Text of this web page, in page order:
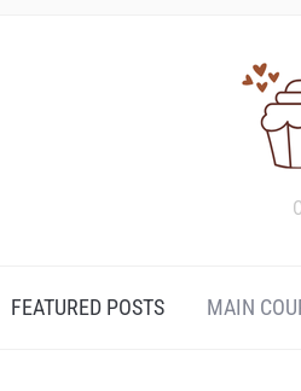
FEATURED POSTS MAIN